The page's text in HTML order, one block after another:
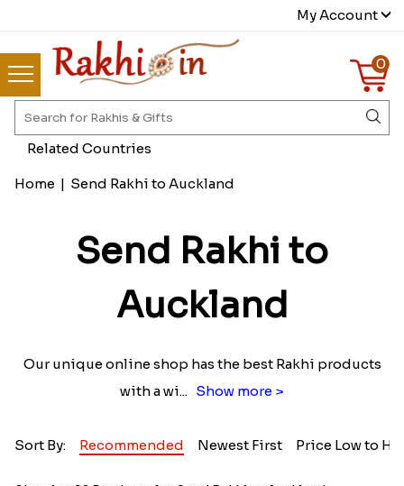
My Account
0
Home | Send Rakhi to Auckland
Send Rakhi to
Auckland
Our unique online shop has the best Rakhi products
with a wi... Show more >
Sort By: Recommended Newest First Price Low to
Related Countries